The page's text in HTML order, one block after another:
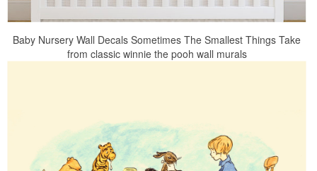
Baby Nursery Wall Decals Sometimes The Smallest Things Take
from classic winnie the pooh wall murals